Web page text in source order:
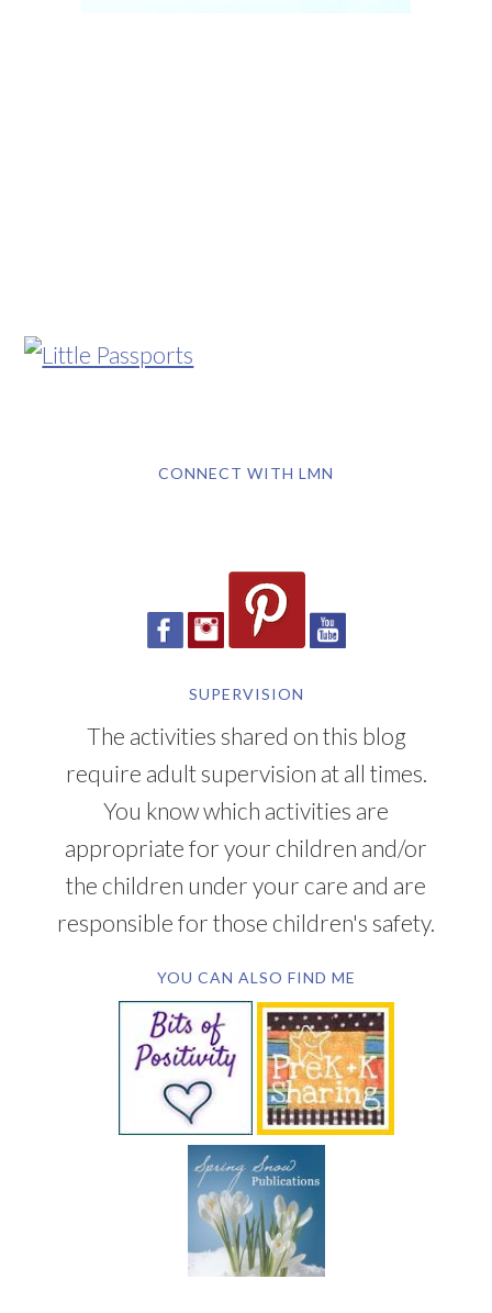
CONNECT WITH LMN
SUPERVISION
The activities shared on this blog
require adult supervision at all times.
You know which activities are
appropriate for your children and/or
the children under your care and are
responsible for those children's safety.
YOU CAN ALSO FIND ME